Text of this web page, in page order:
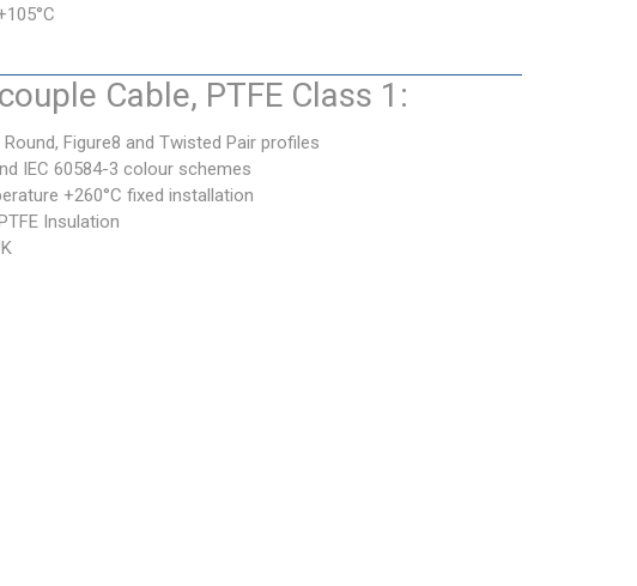
Cable, PTFE Class 1:
Round, Figure8 and Twisted Pair profiles
IEC 60584-3 colour schemes
+260°C fixed installation
Insulation